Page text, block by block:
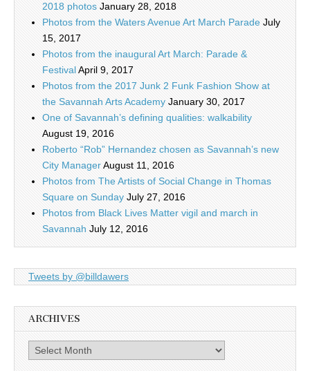
2018 photos January 28, 2018
Photos from the Waters Avenue Art March Parade July
15, 2017
Photos from the inaugural Art March: Parade &
FestivalApril 9, 2017
Photos from the 2017 Junk 2 Funk Fashion Show at
the Savannah Arts Academy January 30, 2017
One of Savannah’s defining qualities: walkability
August 19, 2016
Roberto “Rob” Hernandez chosen as Savannah’s new
City ManagerAugust 11, 2016
Photos from The Artists of Social Change in Thomas
Square on Sunday July 27, 2016
Photos from Black Lives Matter vigil and march in
Savannah July 12, 2016
Tweets by @billdawers
ARCHIVES
Archives